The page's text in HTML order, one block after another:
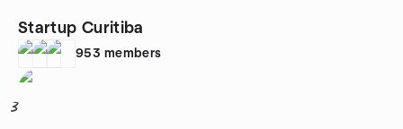
Startup Curitiba
953 members
3